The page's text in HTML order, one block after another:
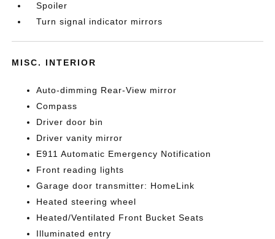
Spoiler
Turn signal indicator mirrors
MISC. INTERIOR
Auto-dimming Rear-View mirror
Compass
Driver door bin
Driver vanity mirror
E911 Automatic Emergency Notification
Front reading lights
Garage door transmitter: HomeLink
Heated steering wheel
Heated/Ventilated Front Bucket Seats
Illuminated entry